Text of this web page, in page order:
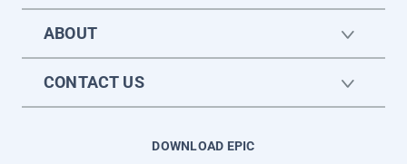
ABOUT
CONTACT US
DOWNLOAD EPIC